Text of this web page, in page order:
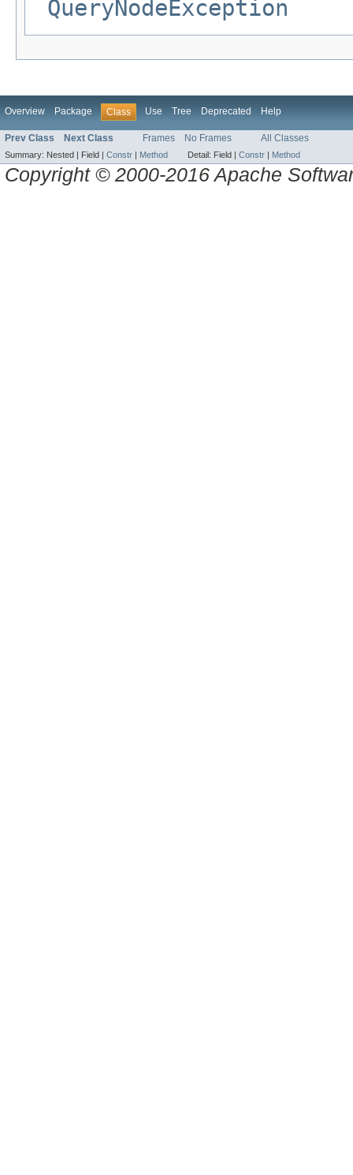
QueryNodeException
Overview Package Class Use Tree Deprecated Help
Prev Class Next Class Frames No Frames All Classes
Summary: Nested | Field | Constr | Method Detail: Field | Constr | Method
Copyright © 2000-2016 Apache